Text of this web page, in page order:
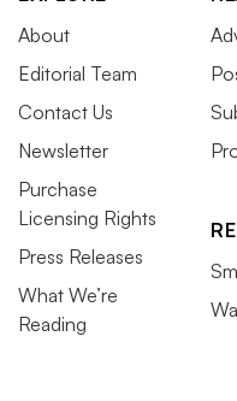
About
Editorial Team
Contact Us
Newsletter
Purchase
Licensing Rights
Press Releases
What We’re
Reading